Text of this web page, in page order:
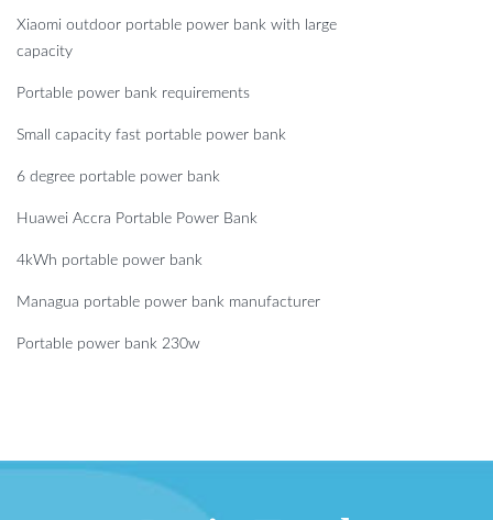
Xiaomi outdoor portable power bank with large
capacity
Portable power bank requirements
Small capacity fast portable power bank
6 degree portable power bank
Huawei Accra Portable Power Bank
4kWh portable power bank
Managua portable power bank manufacturer
Portable power bank 230w